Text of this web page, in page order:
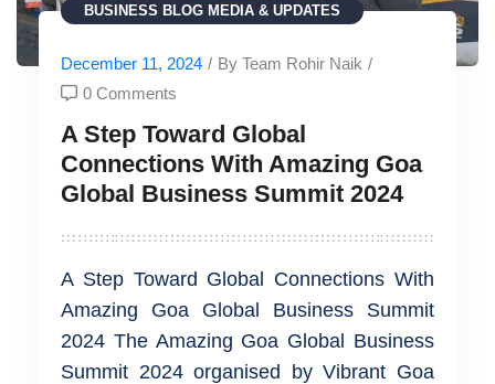
BUSINESS BLOG MEDIA & UPDATES
December 11, 2024 / By Team Rohir Naik /
0 Comments
A Step Toward Global
Connections With Amazing Goa
Global Business Summit 2024
A Step Toward Global Connections With
Amazing Goa Global Business Summit
2024 The Amazing Goa Global Business
Summit 2024 organised by Vibrant Goa